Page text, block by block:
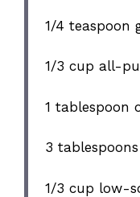
1/4 teaspoon
1/3 cup all-
1 tablespoon
3 tablespoons
1/3 cup low-